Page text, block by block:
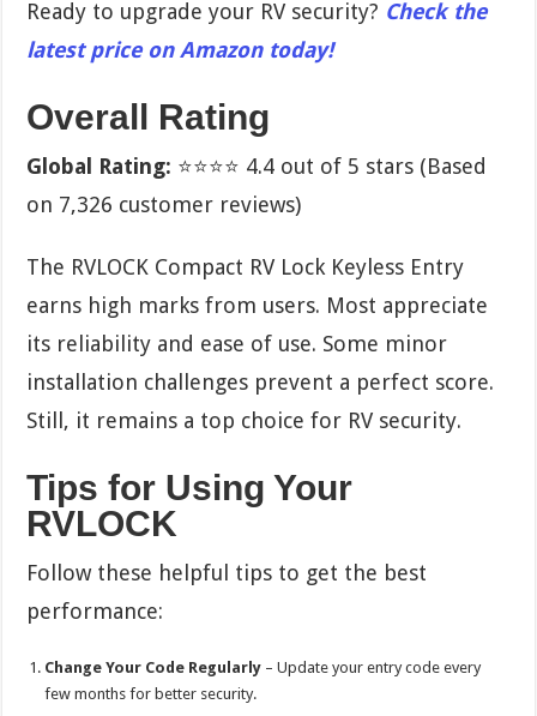
Ready to upgrade your RV security? Check the
latest price on Amazon today!
Overall Rating
Global Rating: ⭐⭐⭐⭐ 4.4 out of 5 stars (Based
on 7,326 customer reviews)
The RVLOCK Compact RV Lock Keyless Entry
earns high marks from users. Most appreciate
its reliability and ease of use. Some minor
installation challenges prevent a perfect score.
Still, it remains a top choice for RV security.
Tips for Using Your
RVLOCK
Follow these helpful tips to get the best
performance:
Change Your Code Regularly – Update your entry code every
few months for better security.